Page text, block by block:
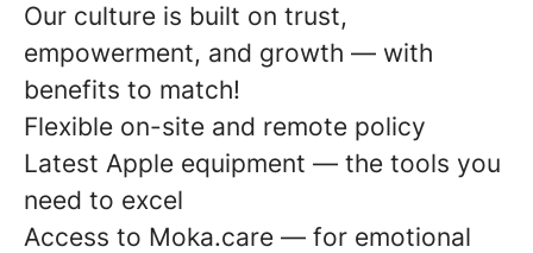
Our culture is built on trust,
empowerment, and growth — with
benefits to match!
Flexible on-site and remote policy
Latest Apple equipment — the tools you
need to excel
Access to Moka.care — for emotional